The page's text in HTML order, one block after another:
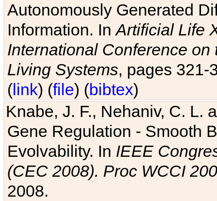
Autonomously Generated
Information. InArtificial Life
International Conference
Living Systems, pages 321-
(link) (file) (bibtex)
Knabe, J. F., Nehaniv, C. L.
Gene Regulation - Smooth
Evolvability. In IEEE
(CEC 2008). Proc WCCI
2008.